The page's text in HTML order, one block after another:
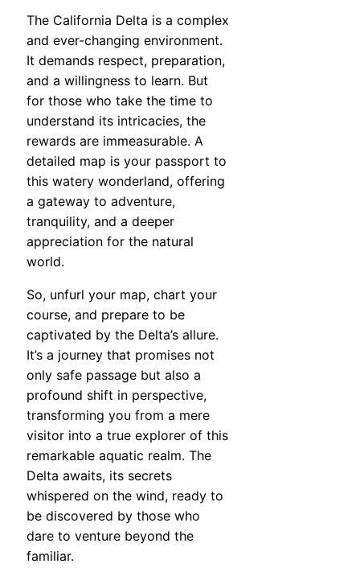
The California Delta is a complex
and ever-changing environment.
It demands respect, preparation,
and a willingness to learn. But
for those who take the time to
understand its intricacies, the
rewards are immeasurable. A
detailed map is your passport to
this watery wonderland, offering
a gateway to adventure,
tranquility, and a deeper
appreciation for the natural
world.
So, unfurl your map, chart your
course, and prepare to be
captivated by the Delta’s allure.
It’s a journey that promises not
only safe passage but also a
profound shift in perspective,
transforming you from a mere
visitor into a true explorer of this
remarkable aquatic realm. The
Delta awaits, its secrets
whispered on the wind, ready to
be discovered by those who
dare to venture beyond the
familiar.